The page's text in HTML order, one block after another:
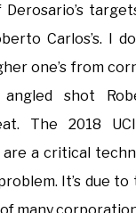
Carlos’s. I
one’s from
shot
The 2018
are a critical
It’s due